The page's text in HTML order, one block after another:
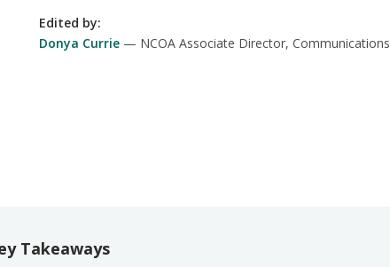
Donya Currie
NCOA Associate Director, Communications
Edited by:
Takeaways